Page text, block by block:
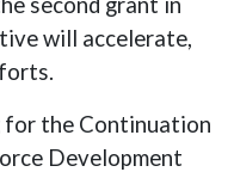
will accelerate,
for the Continuation
Development